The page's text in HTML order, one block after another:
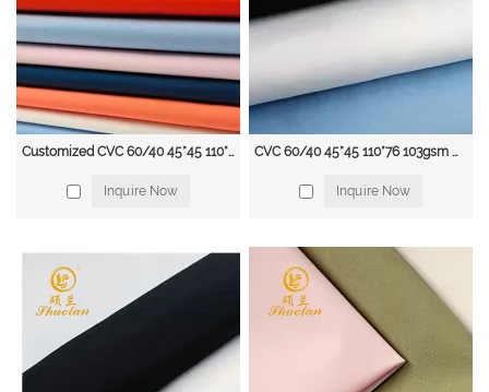
• Focus on the highest quality of raw materials
• Partnership with mills and factories Equipped With Air-Jet Looms
• Less use of chemicals and formalin
• With Our Expertise , we ensure quality product without issues of piling,
shrinkage And Prolongs of our product
Our main products included:
Fabrics:
100%Cotton fabric; Non-woven fabric; Flannel fabric; Denim fabric; In Dyeing
It can be used for Shirts, Uniforms, Worker wear, Interlining, pocketing,
Jeans, etc...
The Polyester fabrics included:
Woven Poyester Fabric: Minimatt, Taffeta, Satin, Pongee, Chiffon, Velo, Mesh,
Customized CVC 60/40 45*45 110*76 103GSM solid fabric deyed fabric
Inquire Now
CVC 60/40 45*45 110*76 103gsm Hot Sell Free Sample Custom shirt fabric
Inquire Now